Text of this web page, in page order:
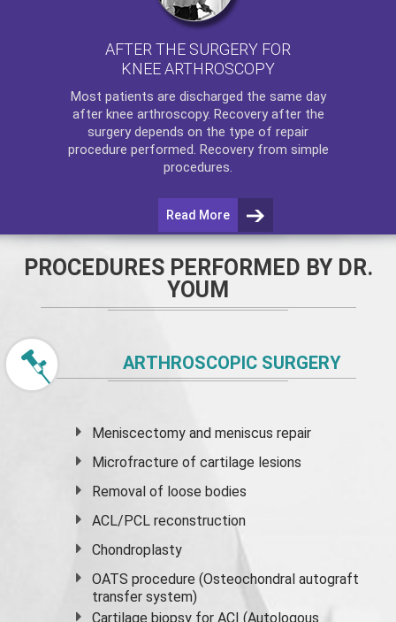
AFTER THE SURGERY FOR
KNEE ARTHROSCOPY
Most patients are discharged the same day
after knee arthroscopy. Recovery after the
surgery depends on the type of repair
procedure performed. Recovery from simple
procedures.
Read More
PROCEDURES PERFORMED BY DR.
YOUM
ARTHROSCOPIC SURGERY
Meniscectomy andmeniscus repair
Microfracture of cartilage lesions
Removal of loose bodies
ACL/PCL reconstruction
Chondroplasty
OATS procedure (Osteochondral autograft
transfer system)
Cartilage biopsy for ACI (Autologous